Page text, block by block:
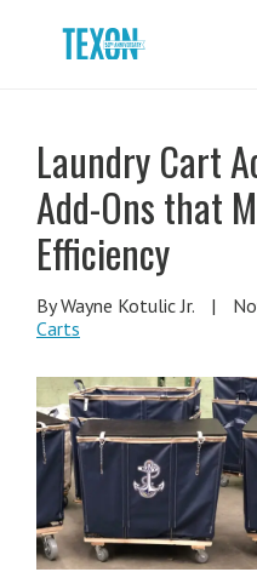
Laundry Cart
Add-Ons that
Efficiency
By Wayne Kotulic Jr. |
Carts